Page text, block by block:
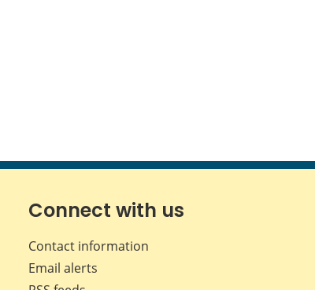
Connect with us
Contact information
Email alerts